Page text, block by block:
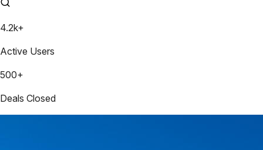
4.2k+
Active Users
500+
Deals Closed